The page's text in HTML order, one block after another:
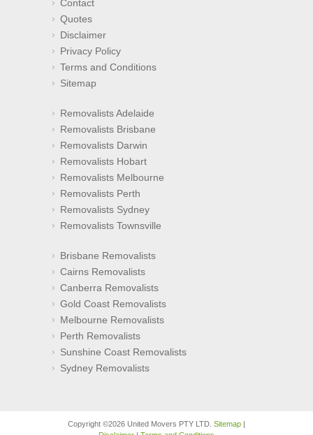
Contact
Quotes
Disclaimer
Privacy Policy
Terms and Conditions
Sitemap
Removalists Adelaide
Removalists Brisbane
Removalists Darwin
Removalists Hobart
Removalists Melbourne
Removalists Perth
Removalists Sydney
Removalists Townsville
Brisbane Removalists
Cairns Removalists
Canberra Removalists
Gold Coast Removalists
Melbourne Removalists
Perth Removalists
Sunshine Coast Removalists
Sydney Removalists
Copyright ©2026 United Movers PTY LTD. Sitemap |